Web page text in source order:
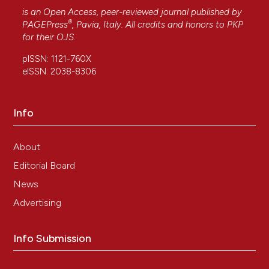
is an Open Access, peer-reviewed journal published by
PAGEPress®, Pavia, Italy. All credits and honors to PKP
for their OJS.
pISSN: 1121-760X
eISSN: 2038-8306
Info
About
Editorial Board
News
Advertising
Info Submission